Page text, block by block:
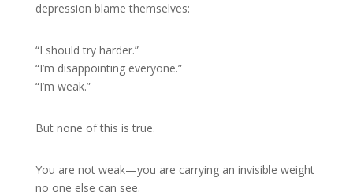
depression blame themselves:
“I should try harder.”
“I’m disappointing everyone.”
“I’m weak.”
But none of this is true.
You are not weak—you are carrying an invisible weight
no one else can see.